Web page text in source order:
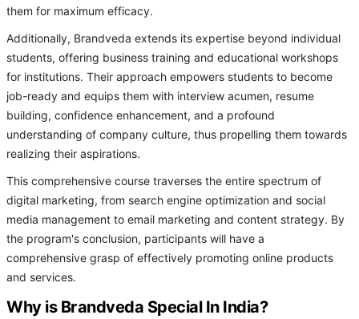
them for maximum efficacy.
Additionally, Brandveda extends its expertise beyond individual
students, offering business training and educational workshops
for institutions. Their approach empowers students to become
job-ready and equips them with interview acumen, resume
building, confidence enhancement, and a profound
understanding of company culture, thus propelling them towards
realizing their aspirations.
This comprehensive course traverses the entire spectrum of
digital marketing, from search engine optimization and social
media management to email marketing and content strategy. By
the program's conclusion, participants will have a
comprehensive grasp of effectively promoting online products
and services.
Why is Brandveda Special In India?